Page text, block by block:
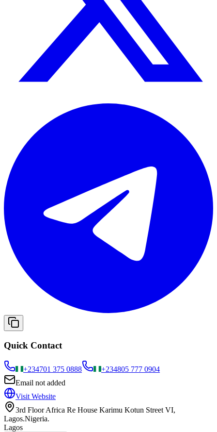
Quick Contact
+234701 375 0888 +234805 777 0904
Email not added
Visit Website
3rd Floor Africa Re House Karimu Kotun Street VI,
Lagos.Nigeria.
Lagos